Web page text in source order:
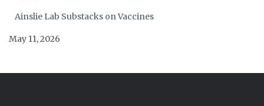
Ainslie Lab Substacks on Vaccines
May 11, 2026